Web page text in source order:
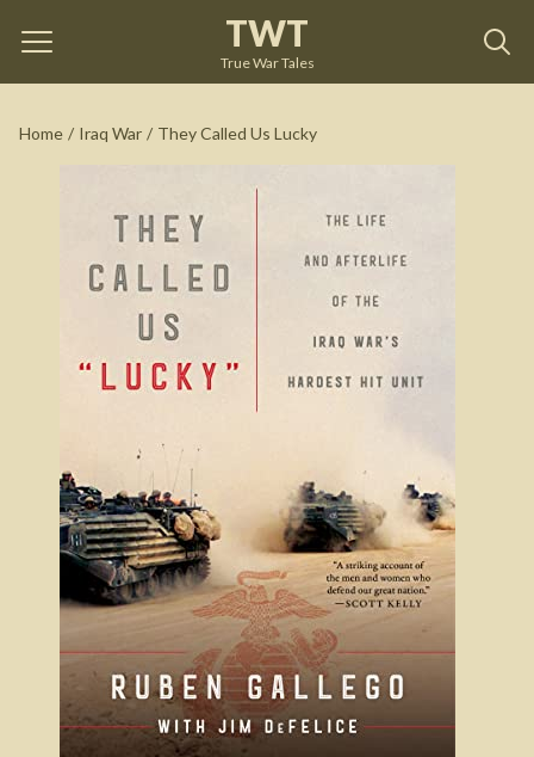
TWT
True War Tales
Home / Iraq War / They Called Us Lucky
They Called Us Lucky Ruben Gallego
See on Amazon